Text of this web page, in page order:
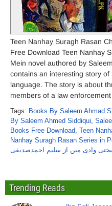
Teen Nanhay Suragh Rasan
Free Download Teen Nanhay
Mein novel authored by
contains an interesting story
language. The story is about
members of a law
Tags: Books By Saleem Ahmad
By Saleem Ahmed Siddiqui,
Books Free Download, Teen
Nanhay Suragh Rasan Series in
وادی میں از سلیم احمدصدیقی
Trending Reads